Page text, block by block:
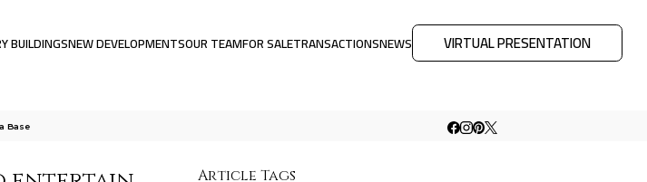
BUILDINGSNEW DEVELOPMENTSOUR TEAMFOR SALETRANSACTIONSNEWS VIRTUAL PRESENTATION
Base
Article Tags